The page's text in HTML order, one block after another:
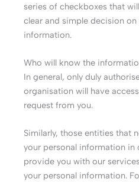
series of checkboxes that
clear and simple decision
information.
Who will know the
In general, only duly
organisation will have
request from you.
Similarly, those entities that
your personal information in
provide you with our
your personal information.